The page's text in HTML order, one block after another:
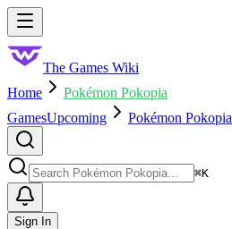
Skip to main content
The Games Wiki
Home
Pokémon Pokopia
GamesUpcoming Pokémon Pokopia
⌘K
Sign In